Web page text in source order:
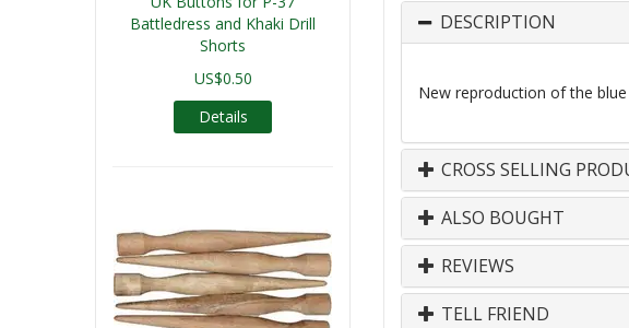
DESCRIPTION
New reproduction of the
CROSS SELLING
ALSO BOUGHT
REVIEWS
TELL FRIEND
Battledress and Khaki Drill
Shorts
US$0.50
Details